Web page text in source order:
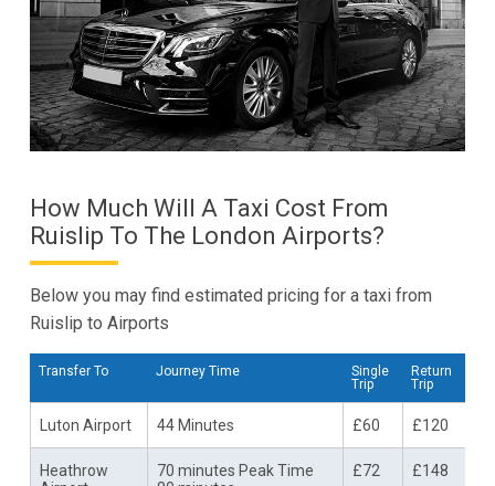
How Much Will A Taxi Cost From
Ruislip To The London Airports?
Below you may find estimated pricing for a taxi from
Ruislip to Airports
Transfer To Journey Time
Single
Trip
Return
Trip
Luton Airport 44 Minutes £60 £120
Heathrow
70 minutes Peak Time
£72 £148